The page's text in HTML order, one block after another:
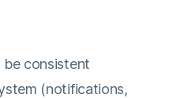
be consistent
(notifications,